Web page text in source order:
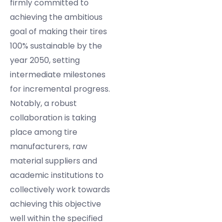
firmly committed to
achieving the ambitious
goal of making their tires
100% sustainable by the
year 2050, setting
intermediate milestones
for incremental progress.
Notably, a robust
collaboration is taking
place among tire
manufacturers, raw
material suppliers and
academic institutions to
collectively work towards
achieving this objective
well within the specified